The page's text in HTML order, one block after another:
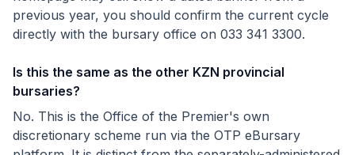
previous year, you should confirm the current cycle
directly with the bursary office on 033 341 3300.
Is this the same as the other KZN provincial
bursaries?
No. This is the Office of the Premier's own
discretionary scheme run via the OTP eBursary